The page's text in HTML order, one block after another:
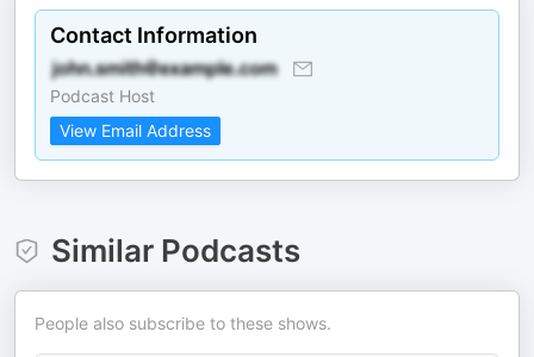
Contact Information
Podcast Host
View Email Address
Similar Podcasts
People also subscribe to these shows.